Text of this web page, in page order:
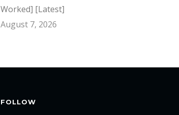
Worked] [Latest]
August 7, 2026
FOLLOW